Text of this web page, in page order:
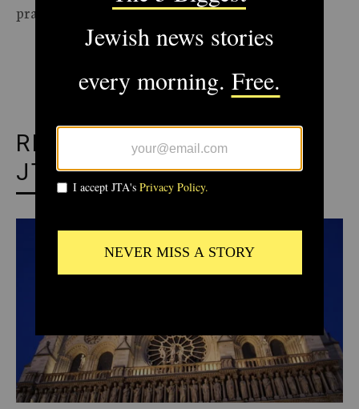
practices of the time they were published.
ADVERTISEMENT
RECOMMENDED FROM
JTA